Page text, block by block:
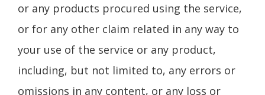
or any products procured using the service,
or for any other claim related in any way to
your use of the service or any product,
including, but not limited to, any errors or
omissions in any content, or any loss or